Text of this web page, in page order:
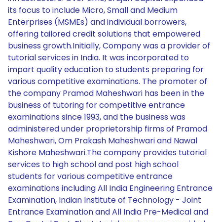
its focus to include Micro, Small and Medium
Enterprises (MSMEs) and individual borrowers,
offering tailored credit solutions that empowered
business growth.Initially, Company was a provider of
tutorial services in India. It was incorporated to
impart quality education to students preparing for
various competitive examinations. The promoter of
the company Pramod Maheshwari has been in the
business of tutoring for competitive entrance
examinations since 1993, and the business was
administered under proprietorship firms of Pramod
Maheshwari, Om Prakash Maheshwari and Nawal
Kishore Maheshwari.The company provides tutorial
services to high school and post high school
students for various competitive entrance
examinations including All India Engineering Entrance
Examination, Indian Institute of Technology - Joint
Entrance Examination and All India Pre-Medical and